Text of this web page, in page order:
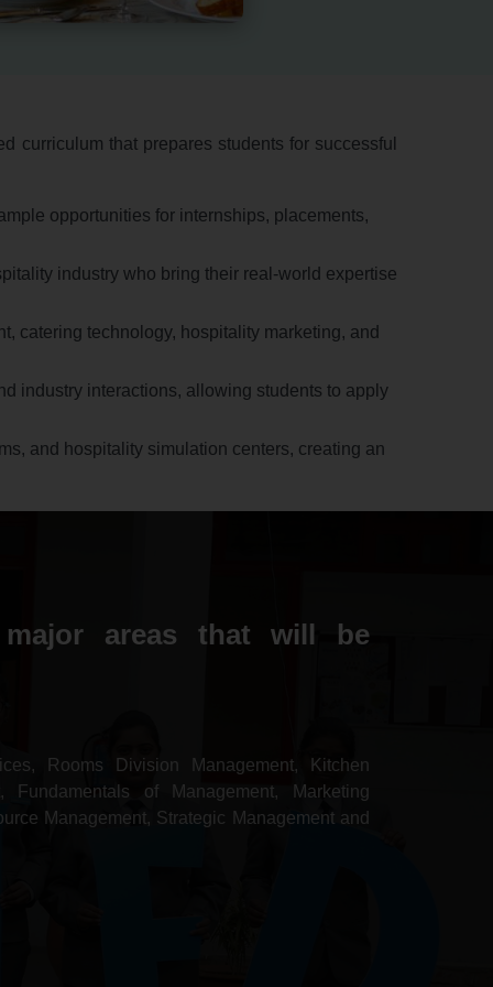
curriculum that prepares students for successful
opportunities for internships, placements,
industry who bring their real-world expertise
catering technology, hospitality marketing, and
industry interactions, allowing students to apply
and hospitality simulation centers, creating an
areas that will be
Rooms Division Management, Kitchen
Fundamentals of Management, Marketing
Management, Strategic Management and